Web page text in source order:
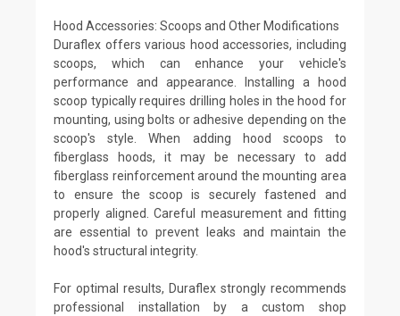
Hood Accessories: Scoops and Other Modifications
Duraflex offers various hood accessories, including
scoops, which can enhance your vehicle's
performance and appearance. Installing a hood
scoop typically requires drilling holes in the hood for
mounting, using bolts or adhesive depending on the
scoop's style. When adding hood scoops to
fiberglass hoods, it may be necessary to add
fiberglass reinforcement around the mounting area
to ensure the scoop is securely fastened and
properly aligned. Careful measurement and fitting
are essential to prevent leaks and maintain the
hood's structural integrity.
For optimal results, Duraflex strongly recommends
professional installation by a custom shop